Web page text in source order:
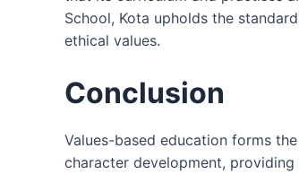
School, Kota upholds the
ethical values.
Conclusion
Values-based education forms
character development,